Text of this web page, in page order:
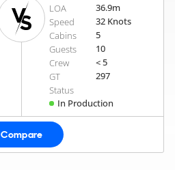
LOA 36.9m
Speed
32 Knots
Cabins
5
Guests
10
Crew
< 5
GT
297
Status
In Production
Compare